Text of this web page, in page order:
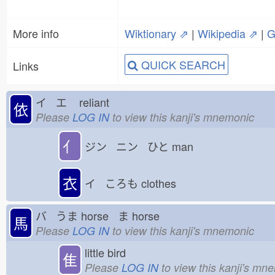
More info Wiktionary ⇗ | Wikipedia ⇗ |
Links QUICK SEARCH
依 イ エ reliant
Please LOG INto view this kanji's mnemonic
亻 ジン ニン ひと man
衣 イ ころも clothes
馬 バ うま horse ま horse
Please LOG INto view this kanji's mnemonic
隹 little bird
Please LOG INto view this kanji's